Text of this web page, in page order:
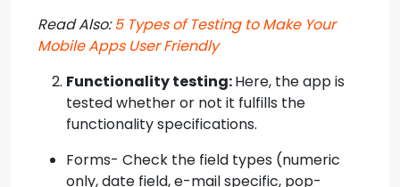
Read Also:5 Types of Testing to Make Your
Mobile Apps User Friendly
Functionality testing:Here, the app is
tested whether or not it fulfills the
functionality specifications.
Forms- Check the field types (numeric
only, date field, e-mail specific, pop-